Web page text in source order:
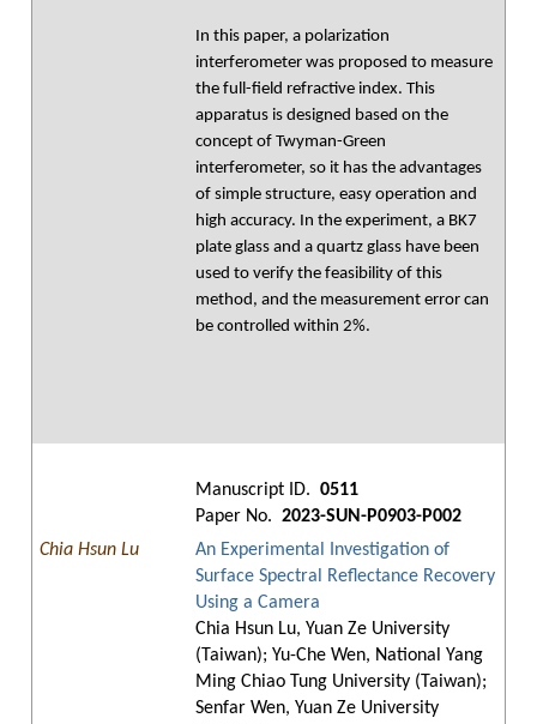
In this paper, a polarization
interferometer was proposed to measure
the full-field refractive index. This
apparatus is designed based on the
concept of Twyman-Green
interferometer, so it has the advantages
of simple structure, easy operation and
high accuracy. In the experiment, a BK7
plate glass and a quartz glass have been
used to verify the feasibility of this
method, and the measurement error can
be controlled within 2%.
Manuscript ID. 0511
Paper No. 2023-SUN-P0903-P002
Chia Hsun Lu
An Experimental Investigation of
Surface Spectral Reflectance Recovery
Using a Camera
Chia Hsun Lu, Yuan Ze University
(Taiwan); Yu-Che Wen, National Yang
Ming Chiao Tung University (Taiwan);
Senfar Wen, Yuan Ze University